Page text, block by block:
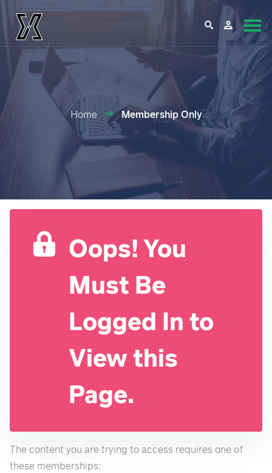
Home Membership Only
Oops! You
Must Be
Logged In to
View this
Page.
The content you are trying to access requires one of
these memberships: